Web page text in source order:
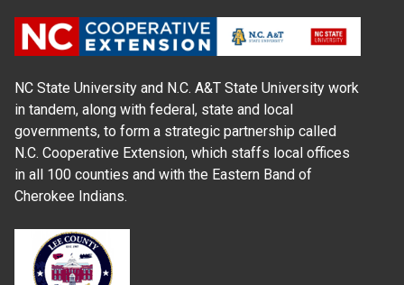
NC State University and N.C. A&T State University work
in tandem, along with federal, state and local
governments, to form a strategic partnership called
N.C. Cooperative Extension, which staffs local offices
in all 100 counties and with the Eastern Band of
Cherokee Indians.